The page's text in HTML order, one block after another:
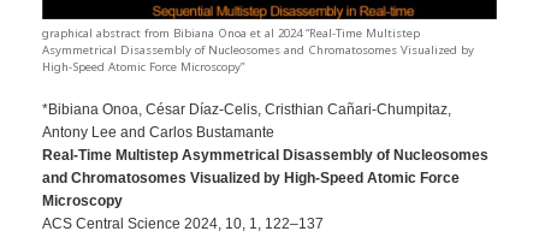
graphical abstract from Bibiana Onoa et al 2024 “Real-Time Multistep
Asymmetrical Disassembly of Nucleosomes and Chromatosomes Visualized by
High-Speed Atomic Force Microscopy”
*Bibiana Onoa, César Díaz-Celis, Cristhian Cañari-Chumpitaz,
Antony Lee and Carlos Bustamante
Real-Time Multistep Asymmetrical Disassembly of Nucleosomes
and Chromatosomes Visualized by High-Speed Atomic Force
Microscopy
ACS Central Science 2024, 10, 1, 122–137